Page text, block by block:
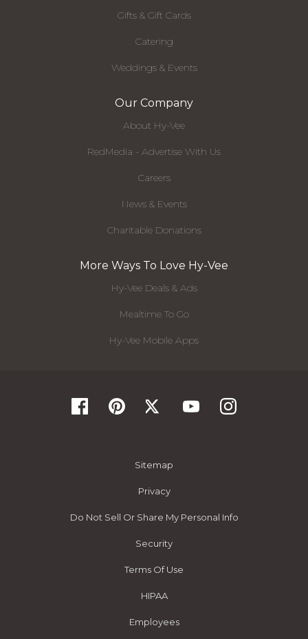
Gifts & Gift Cards
Catering
Weddings & Events
Our Company
About Hy-Vee
RedMedia - Advertise With Us
Careers
News & Events
Charitable Donations
More Ways To Love Hy-Vee
Hy-Vee Deals & Ads
Mealtime To Go
Hy-Vee Mobile Apps
Sitemap
Privacy
Do Not Sell Or Share My Personal Info
Security
Terms Of Use
HIPAA
Employees